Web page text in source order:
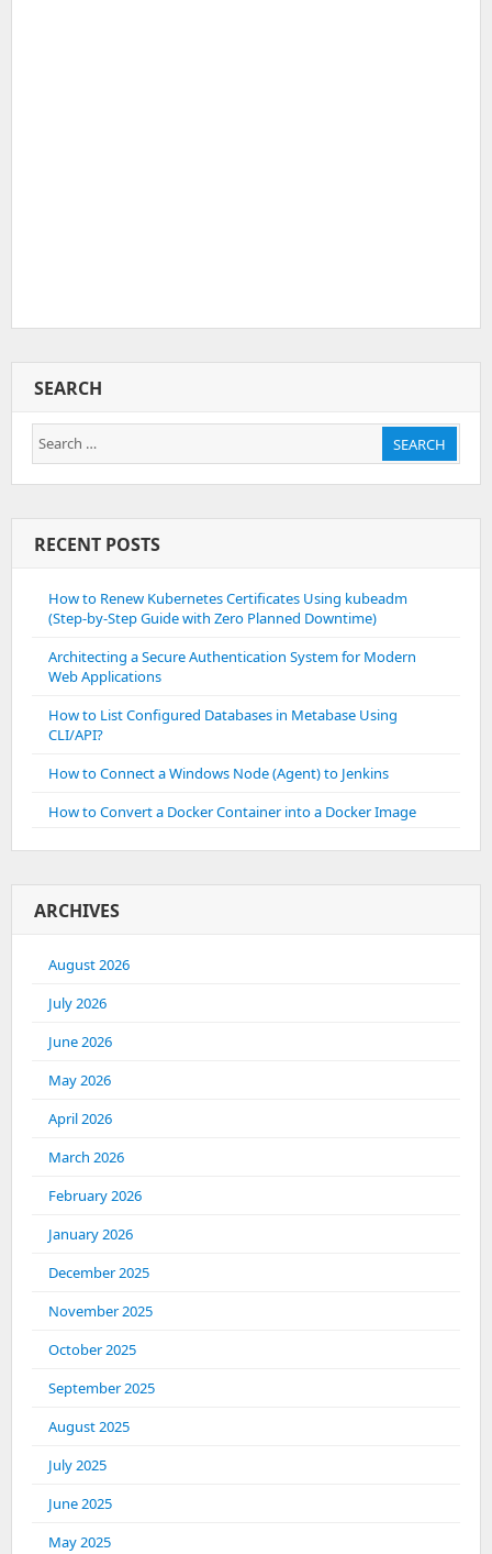
SEARCH
Search
for:
SEARCH
RECENT POSTS
How to Renew Kubernetes Certificates Using kubeadm
(Step-by-Step Guide with Zero Planned Downtime)
Architecting a Secure Authentication System for Modern
Web Applications
How to List Configured Databases in Metabase Using
CLI/API?
How to Connect a Windows Node (Agent) to Jenkins
How to Convert a Docker Container into a Docker Image
ARCHIVES
August 2026
July 2026
June 2026
May 2026
April 2026
March 2026
February 2026
January 2026
December 2025
November 2025
October 2025
September 2025
August 2025
July 2025
June 2025
May 2025